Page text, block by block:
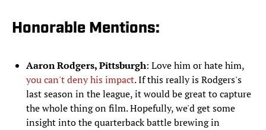
Honorable Mentions:
Aaron Rodgers, Pittsburgh: Love him or hate him,
you can't deny his impact. If this really is Rodgers's
last season in the league, it would be great to capture
the whole thing on film. Hopefully, we'd get some
insight into the quarterback battle brewing in